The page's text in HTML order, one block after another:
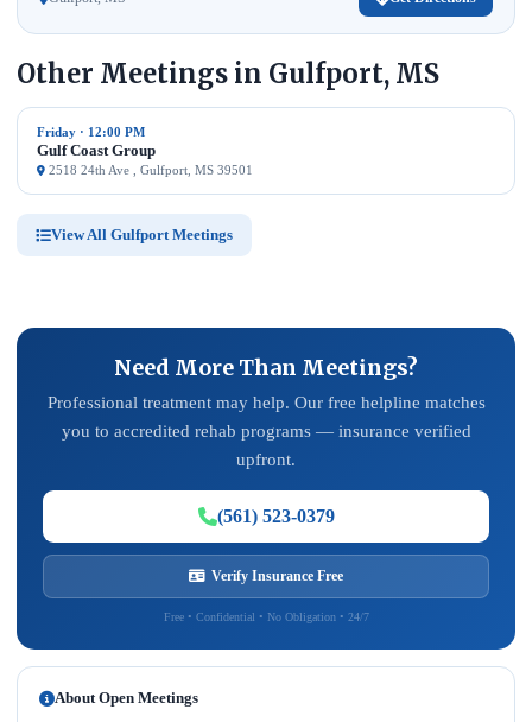
Other Meetings in Gulfport, MS
Friday · 12:00 PM
Gulf Coast Group
2518 24th Ave , Gulfport, MS 39501
View All Gulfport Meetings
Need More Than Meetings?
Professional treatment may help. Our free helpline matches
you to accredited rehab programs — insurance verified
upfront.
(561) 523-0379
Verify Insurance Free
Free • Confidential • No Obligation • 24/7
About Open Meetings